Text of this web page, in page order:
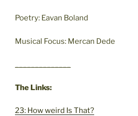
Poetry: Eavan Boland
Musical Focus: Mercan Dede
The Links:
23: How weird Is That?